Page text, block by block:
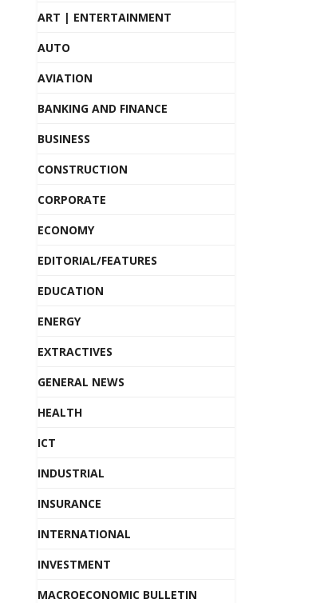
ART | ENTERTAINMENT
AUTO
AVIATION
BANKING AND FINANCE
BUSINESS
CONSTRUCTION
CORPORATE
ECONOMY
EDITORIAL/FEATURES
EDUCATION
ENERGY
EXTRACTIVES
GENERAL NEWS
HEALTH
ICT
INDUSTRIAL
INSURANCE
INTERNATIONAL
INVESTMENT
MACROECONOMIC BULLETIN